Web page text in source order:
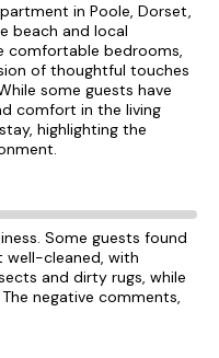
in Poole, Dorset,
beach and local
comfortable bedrooms,
of thoughtful touches
some guests have
comfort in the living
highlighting the
Some guests found
cleaned, with
and dirty rugs, while
negative comments,